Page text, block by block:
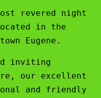
revered night
in the
Eugene.
inviting
our excellent
and friendly